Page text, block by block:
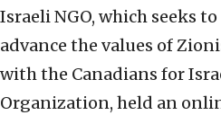
Israeli NGO, which seeks
advance the values of
with the Canadians for
Organization, held an